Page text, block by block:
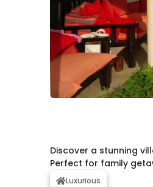
Discover a stunning
Perfect for family
Luxurious